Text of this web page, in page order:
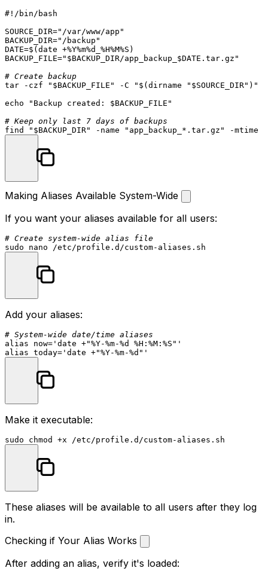
#!/bin/bash
SOURCE_DIR="/var/www/app"
BACKUP_DIR="/backup"
DATE=$(date +%Y%m%d_%H%M%S)
BACKUP_FILE=" $BACKUP_DIR/app_backup_ $DATE .tar.gz"
# Create backup
tar -czf
" $BACKUP_FILE " -C " $(dirname " $SOURCE_DIR" ) "
echo
"Backup created: $BACKUP_FILE "
# Keep only last 7 days of backups
find
" $BACKUP_DIR" -name "app_backup_*.tar.gz"
Making Aliases Available System-Wide
If you want your aliases available for all users:
# Create system-wide alias file
sudo
Add your aliases:
# System-wide date/time aliases
alias now= 'date +"%Y-%m-%d %H:%M:%S"'
alias today= 'date +"%Y-%m-%d"'
Make it executable:
sudo chmod
These aliases will be available to all users after they log
in.
Checking if Your Alias Works
After adding an alias, verify it's loaded: